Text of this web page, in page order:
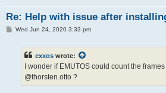
Re: Help with issue after
PWed Jun 24, 2020 3:33 pm
exxos wrote:
I wonder if EMUTOS could count the
@thorsten.otto ?